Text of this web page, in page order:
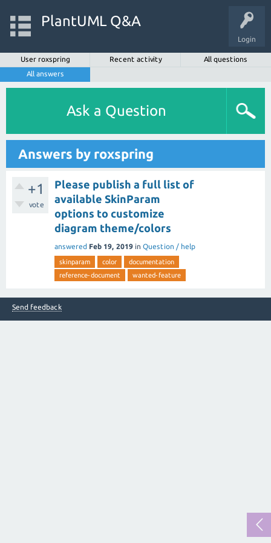
Login
PlantUML Q&A
User roxspring Recent activity
All questions
All answers
Ask a Question
Answers by roxspring
+1
vote
Please publish a full list of
available SkinParam
options to customize
diagram theme/colors
answered Feb 19, 2019 in Question / help
skinparam color
documentation
reference-document
wanted-feature
Send feedback